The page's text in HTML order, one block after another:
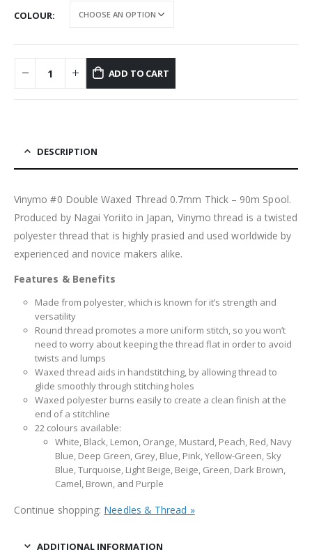
COLOUR
ADD TO CART
DESCRIPTION
Vinymo #0 Double Waxed Thread 0.7mm Thick – 90m Spool.
Produced by Nagai Yoriito in Japan, Vinymo thread is a twisted
polyester thread that is highly prasied and used worldwide by
experienced and novice makers alike.
Features & Benefits
Made from polyester, which is known for it’s strength and
versatility
Round thread promotes a more uniform stitch, so you won’t
need to worry about keeping the thread flat in order to avoid
twists and lumps
Waxed thread aids in handstitching, by allowing thread to
glide smoothly through stitching holes
Waxed polyester burns easily to create a clean finish at the
end of a stitchline
22 colours available:
White, Black, Lemon, Orange, Mustard, Peach, Red, Navy
Blue, Deep Green, Grey, Blue, Pink, Yellow-Green, Sky
Blue, Turquoise, Light Beige, Beige, Green, Dark Brown,
Camel, Brown, and Purple
Continue shopping: Needles & Thread »
ADDITIONAL INFORMATION